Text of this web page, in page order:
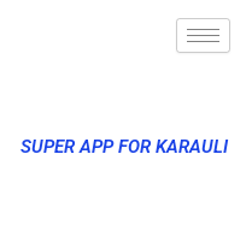
SUPER APP FOR KARAULI